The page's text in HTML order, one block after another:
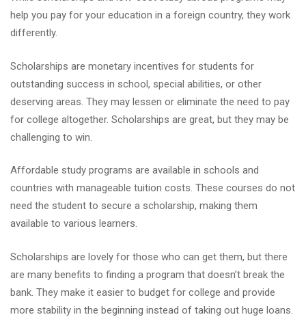
help you pay for your education in a foreign country, they work
differently.
Scholarships are monetary incentives for students for
outstanding success in school, special abilities, or other
deserving areas. They may lessen or eliminate the need to pay
for college altogether. Scholarships are great, but they may be
challenging to win.
Affordable study programs are available in schools and
countries with manageable tuition costs. These courses do not
need the student to secure a scholarship, making them
available to various learners.
Scholarships are lovely for those who can get them, but there
are many benefits to finding a program that doesn’t break the
bank. They make it easier to budget for college and provide
more stability in the beginning instead of taking out huge loans.